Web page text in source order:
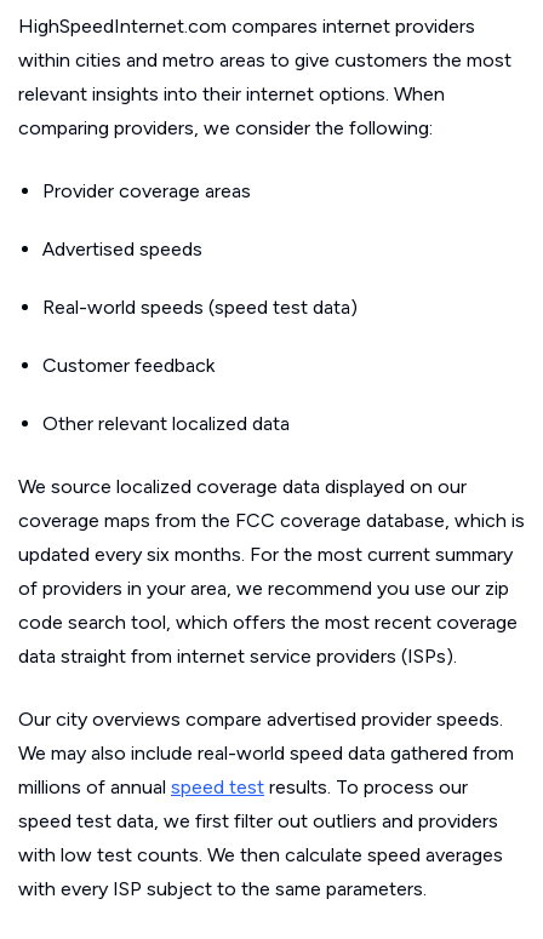
HighSpeedInternet.com compares internet providers
within cities and metro areas to give customers the most
relevant insights into their internet options. When
comparing providers, we consider the following:
Provider coverage areas
Advertised speeds
Real-world speeds (speed test data)
Customer feedback
Other relevant localized data
We source localized coverage data displayed on our
coverage maps from the FCC coverage database, which is
updated every six months. For the most current summary
of providers in your area, we recommend you use our zip
code search tool, which offers the most recent coverage
data straight from internet service providers (ISPs).
Our city overviews compare advertised provider speeds.
We may also include real-world speed data gathered from
millions of annual speed test results. To process our
speed test data, we first filter out outliers and providers
with low test counts. We then calculate speed averages
with every ISP subject to the same parameters.